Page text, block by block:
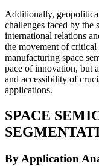
Additionally,
challenges faced by the
international relations
the movement of critical
manufacturing space
pace of innovation, but
and accessibility of
applications.
SPACE
By Application